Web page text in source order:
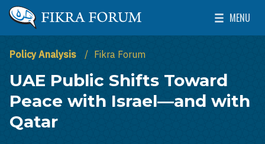
Skip to main content
The Washington Institute for Near East Policy
MENU
Toggle
Policy Analysis Fikra Forum
UAE Public Shifts Toward
Peace with Israel—and with
Qatar